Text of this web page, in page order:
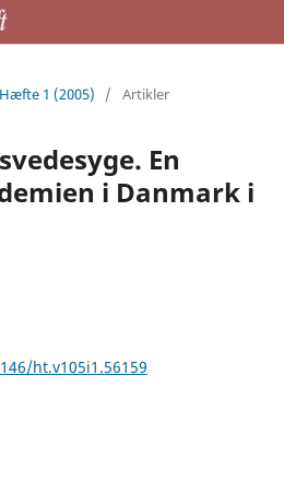
1 (2005)
/ Artikler
En
i Danmark i
ht.v105i1.56159